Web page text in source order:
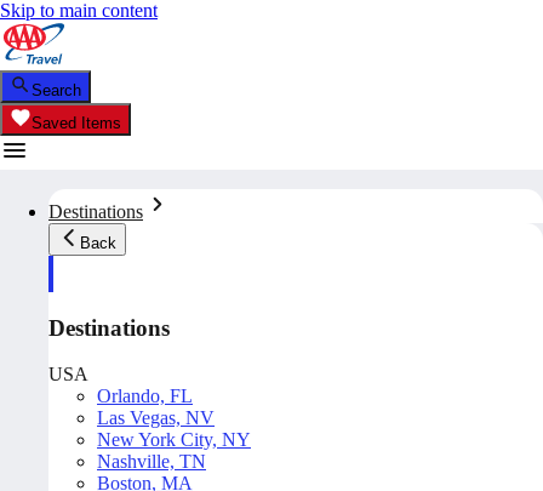
Skip to main content
Search
Saved Items
Destinations
Back
Destinations
USA
Orlando, FL
Las Vegas, NV
New York City, NY
Nashville, TN
Boston, MA